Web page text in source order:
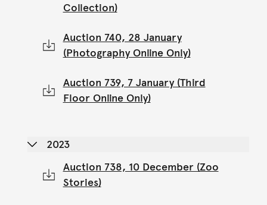
Collection)
Auction 740, 28 January
(Photography Online Only)
Auction 739, 7 January (Third
Floor Online Only)
2023
Auction 738, 10 December (Zoo
Stories)